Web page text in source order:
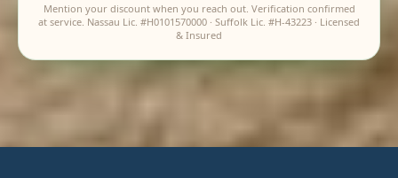
Mention your discount when you reach out. Verification confirmed
at service. Nassau Lic. #H0101570000 · Suffolk Lic. #H-43223 · Licensed
& Insured